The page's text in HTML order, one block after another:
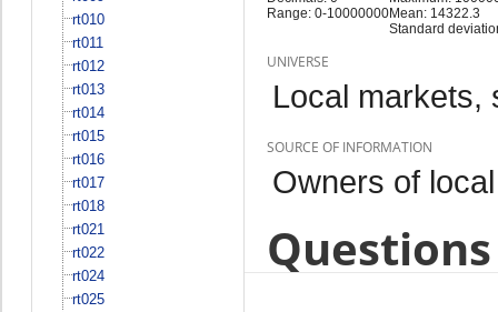
rt010
rt011
rt012
rt013
rt014
rt015
rt016
rt017
rt018
rt021
rt022
rt024
rt025
Range: 0-10000000Mean: 14322.3
Standard
UNIVERSE
Local markets,
SOURCE OF INFORMATION
Owners of